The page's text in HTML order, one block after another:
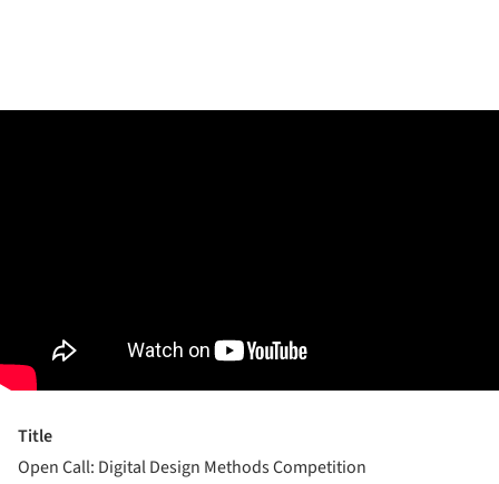
Title
Open Call: Digital Design Methods Competition